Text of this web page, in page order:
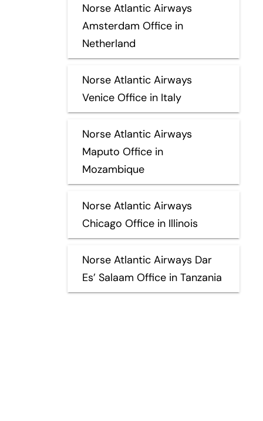
Norse Atlantic Airways
Amsterdam Office in
Netherland
Norse Atlantic Airways
Venice Office in Italy
Norse Atlantic Airways
Maputo Office in
Mozambique
Norse Atlantic Airways
Chicago Office in Illinois
Norse Atlantic Airways Dar
Es’ Salaam Office in Tanzania